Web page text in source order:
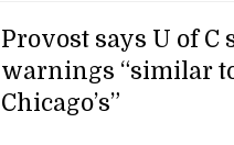
Provost says U of C
warnings “similar
Chicago’s”